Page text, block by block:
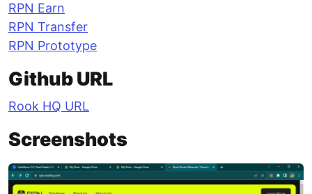
RPN Earn
RPN Transfer
RPN Prototype
Github URL
Rook HQ URL
Screenshots